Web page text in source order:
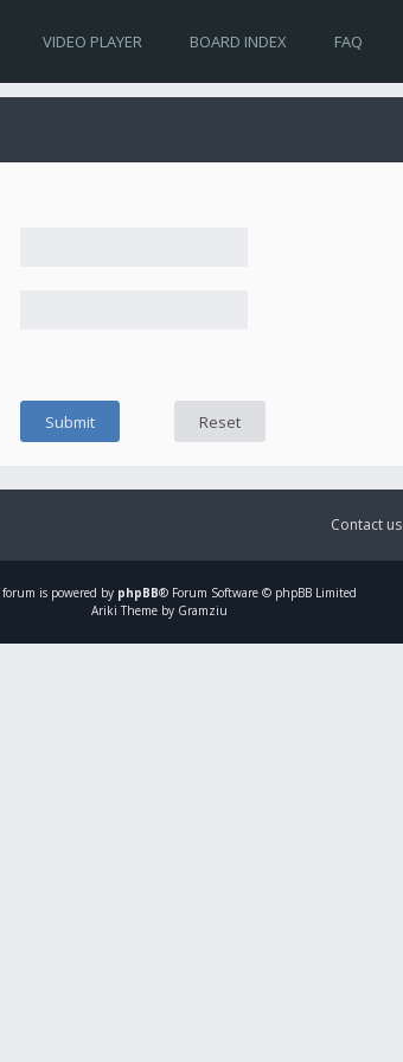
VIDEO PLAYER BOARD INDEX FAQ
Contact us
forum is powered by phpBB® Forum Software © phpBB Limited
Ariki Theme by Gramziu